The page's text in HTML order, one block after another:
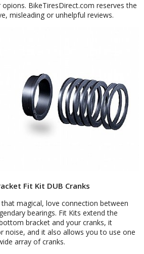
BikeTiresDirect.com reserves the
misleading or unhelpful reviews.
Fit Kit DUB Cranks
magical, love connection between
bearings. Fit Kits extend the
bracket and your cranks, it
noise, and it also allows you to use one
array of cranks.